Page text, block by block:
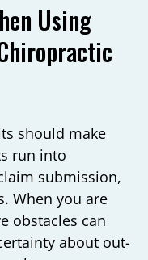
Using
should make
run into
submission,
When you are
obstacles can
about out-